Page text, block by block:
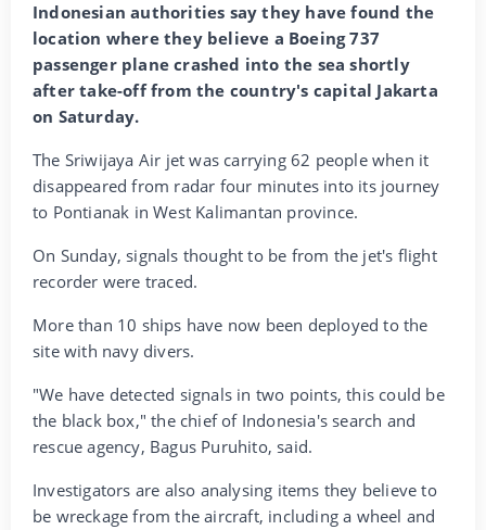
Indonesian authorities say they have found the
location where they believe a Boeing 737
passenger plane crashed into the sea shortly
after take-off from the country's capital Jakarta
on Saturday.
The Sriwijaya Air jet was carrying 62 people when it
disappeared from radar four minutes into its journey
to Pontianak in West Kalimantan province.
On Sunday, signals thought to be from the jet's flight
recorder were traced.
More than 10 ships have now been deployed to the
site with navy divers.
"We have detected signals in two points, this could be
the black box," the chief of Indonesia's search and
rescue agency, Bagus Puruhito, said.
Investigators are also analysing items they believe to
be wreckage from the aircraft, including a wheel and